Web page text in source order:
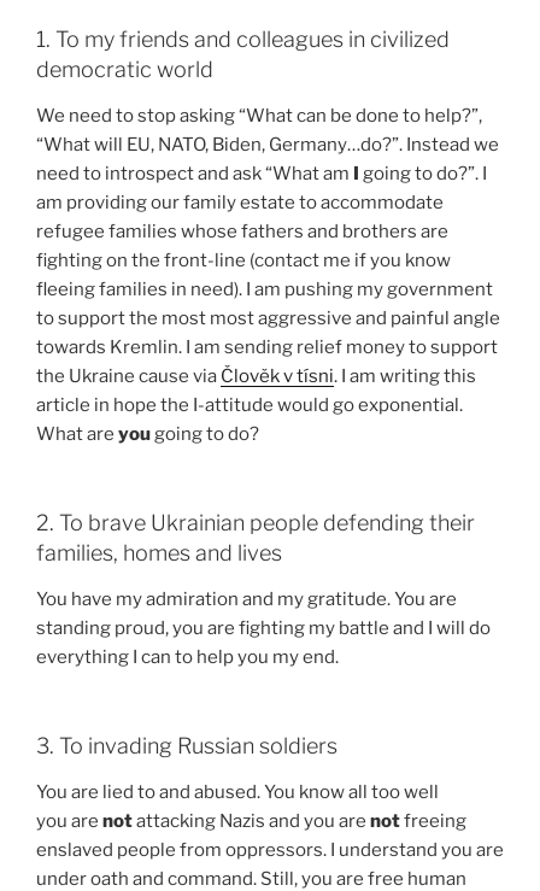
1. To my friends and colleagues in civilized
democratic world
We need to stop asking “What can be done to help?”,
“What will EU, NATO, Biden, Germany…do?”. Instead we
need to introspect and ask “What am I going to do?”. I
am providing our family estate to accommodate
refugee families whose fathers and brothers are
fighting on the front-line (contact me if you know
fleeing families in need). I am pushing my government
to support the most most aggressive and painful angle
towards Kremlin. I am sending relief money to support
the Ukraine cause via Člověk v tísni. I am writing this
article in hope the I-attitude would go exponential.
What are yougoing to do?
2. To brave Ukrainian people defending their
families, homes and lives
You have my admiration and my gratitude. You are
standing proud, you are fighting my battle and I will do
everything I can to help you my end.
3. To invading Russian soldiers
You are lied to and abused. You know all too well
you are notattacking Nazis and you are notfreeing
enslaved people from oppressors. I understand you are
under oath and command. Still, you are free human